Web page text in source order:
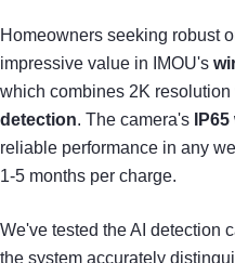
Homeowners seeking robust
impressive value in IMOU's
which combines 2K resolution
detection. The camera's
reliable performance in any
1-5 months per charge.
We've tested the AI detection
the system accurately